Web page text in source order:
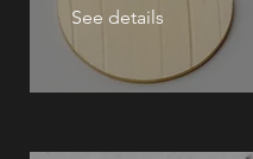
See details